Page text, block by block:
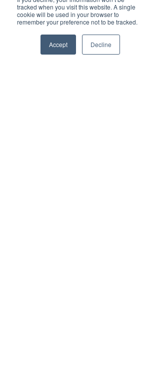
tracked when you visit this website. A single
cookie will be used in your browser to
remember your preference not to be tracked.
Accept Decline
Christmas
Local News
House Co.